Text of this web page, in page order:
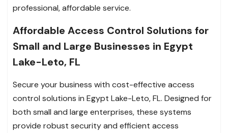
professional, affordable service.
Affordable Access Control Solutions for
Small and Large Businesses in Egypt
Lake-Leto, FL
Secure your business with cost-effective access
control solutions in Egypt Lake-Leto, FL. Designed for
both small and large enterprises, these systems
provide robust security and efficient access